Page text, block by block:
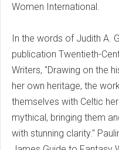
Women International.
In the words of Judith A.
publication Twentieth-
Writers, "Drawing on the
her own heritage, the
themselves with Celtic
mythical, bringing them
with stunning clarity."